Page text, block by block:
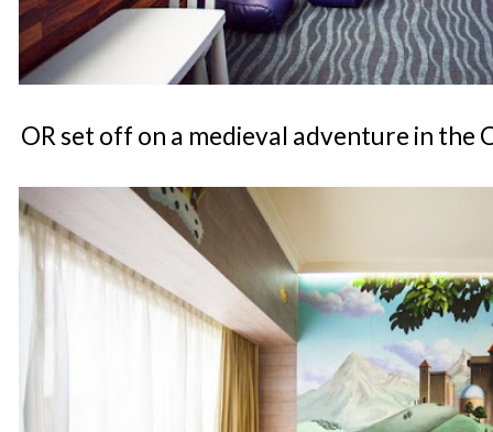
OR set off on a medieval adventure in the